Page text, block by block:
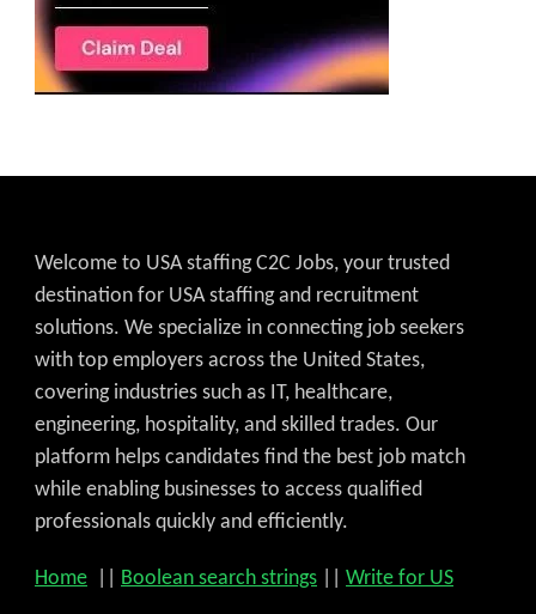
Welcome to USA staffing C2C Jobs, your trusted
destination for USA staffing and recruitment
solutions. We specialize in connecting job seekers
with top employers across the United States,
covering industries such as IT, healthcare,
engineering, hospitality, and skilled trades. Our
platform helps candidates find the best job match
while enabling businesses to access qualified
professionals quickly and efficiently.
Home Boolean search strings Write for US